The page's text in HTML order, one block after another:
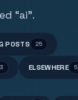
“ai”.
POSTS 25
ELSEWHERE